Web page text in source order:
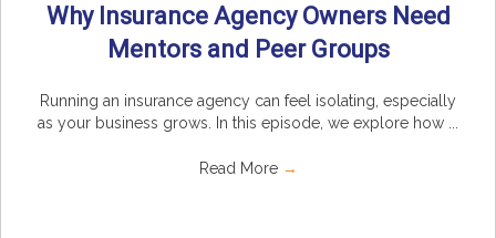
Why Insurance Agency Owners Need
Mentors and Peer Groups
Running an insurance agency can feel isolating, especially
as your business grows. In this episode, we explore how ...
Read More →